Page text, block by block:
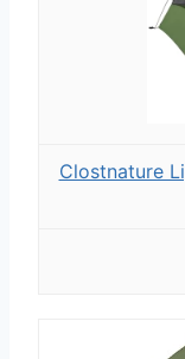
Clostnature